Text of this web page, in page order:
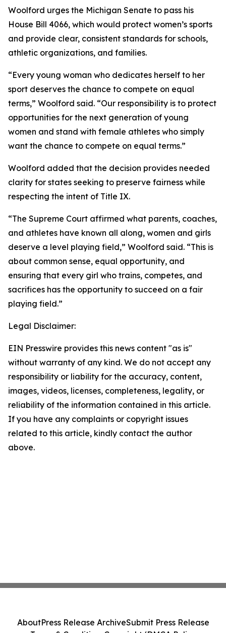
Woolford urges the Michigan Senate to pass his
House Bill 4066, which would protect women’s sports
and provide clear, consistent standards for schools,
athletic organizations, and families.
“Every young woman who dedicates herself to her
sport deserves the chance to compete on equal
terms,” Woolford said. “Our responsibility is to protect
opportunities for the next generation of young
women and stand with female athletes who simply
want the chance to compete on equal terms.”
Woolford added that the decision provides needed
clarity for states seeking to preserve fairness while
respecting the intent of Title IX.
“The Supreme Court affirmed what parents, coaches,
and athletes have known all along, women and girls
deserve a level playing field,” Woolford said. “This is
about common sense, equal opportunity, and
ensuring that every girl who trains, competes, and
sacrifices has the opportunity to succeed on a fair
playing field.”
Legal Disclaimer:
EIN Presswire provides this news content "as is"
without warranty of any kind. We do not accept any
responsibility or liability for the accuracy, content,
images, videos, licenses, completeness, legality, or
reliability of the information contained in this article.
If you have any complaints or copyright issues
related to this article, kindly contact the author
above.
AboutPress Release ArchiveSubmit Press Release